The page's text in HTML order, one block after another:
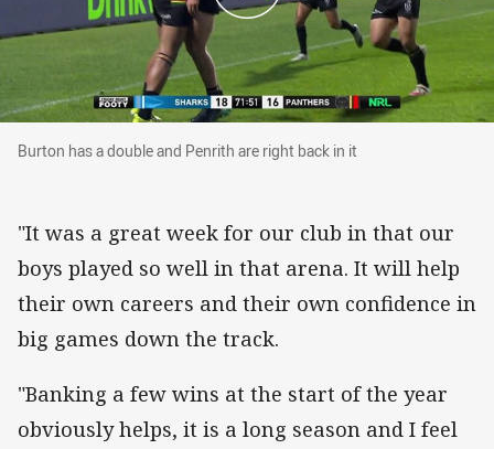
Burton has a double and Penrith are right back
Burton has a double and Penrith are right back in it
"It was a great week for our club in that our
boys played so well in that arena. It will help
their own careers and their own confidence in
big games down the track.
"Banking a few wins at the start of the year
obviously helps, it is a long season and I feel